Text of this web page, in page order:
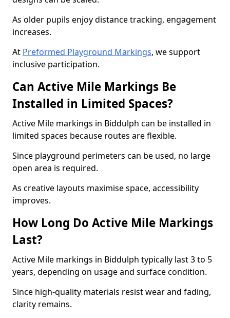
As older pupils enjoy distance tracking, engagement
increases.
At Preformed Playground Markings, we support
inclusive participation.
Can Active Mile Markings Be
Installed in Limited Spaces?
Active Mile markings in Biddulph can be installed in
limited spaces because routes are flexible.
Since playground perimeters can be used, no large
open area is required.
As creative layouts maximise space, accessibility
improves.
How Long Do Active Mile Markings
Last?
Active Mile markings in Biddulph typically last 3 to 5
years, depending on usage and surface condition.
Since high-quality materials resist wear and fading,
clarity remains.